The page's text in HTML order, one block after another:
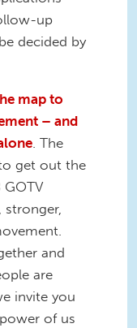
up
decided by
map to
– and
. The
get out the
stronger,
and
are
invite you
of us